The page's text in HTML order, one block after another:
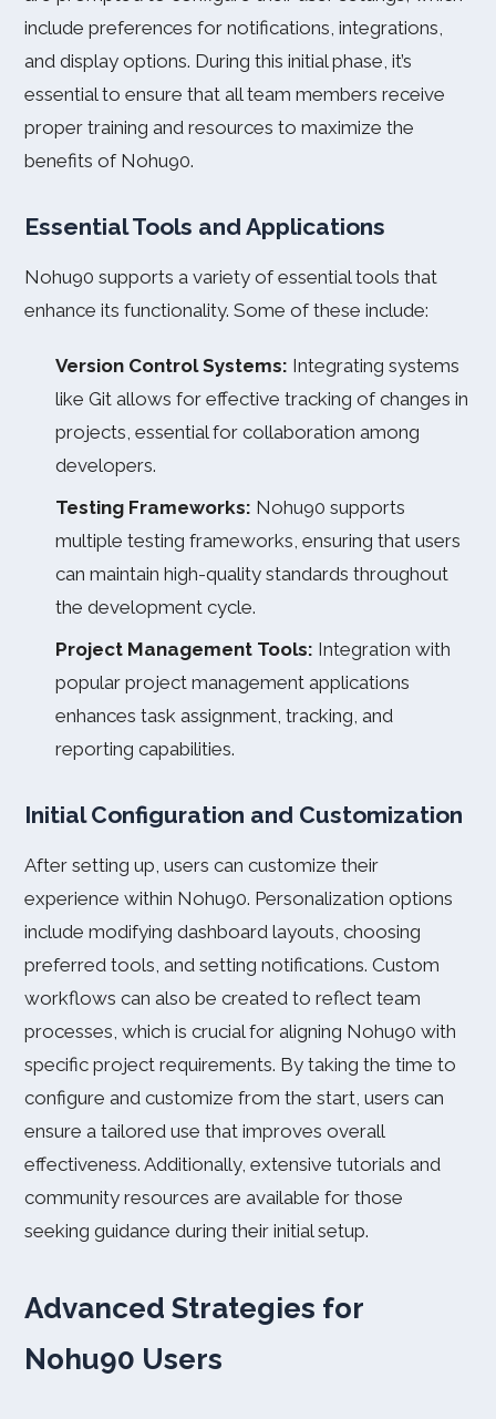
include preferences for notifications, integrations,
and display options. During this initial phase, it’s
essential to ensure that all team members receive
proper training and resources to maximize the
benefits of Nohu90.
Essential Tools and Applications
Nohu90 supports a variety of essential tools that
enhance its functionality. Some of these include:
Version Control Systems: Integrating systems
like Git allows for effective tracking of changes in
projects, essential for collaboration among
developers.
Testing Frameworks: Nohu90 supports
multiple testing frameworks, ensuring that users
can maintain high-quality standards throughout
the development cycle.
Project Management Tools: Integration with
popular project management applications
enhances task assignment, tracking, and
reporting capabilities.
Initial Configuration and Customization
After setting up, users can customize their
experience within Nohu90. Personalization options
include modifying dashboard layouts, choosing
preferred tools, and setting notifications. Custom
workflows can also be created to reflect team
processes, which is crucial for aligning Nohu90 with
specific project requirements. By taking the time to
configure and customize from the start, users can
ensure a tailored use that improves overall
effectiveness. Additionally, extensive tutorials and
community resources are available for those
seeking guidance during their initial setup.
Advanced Strategies for
Nohu90 Users